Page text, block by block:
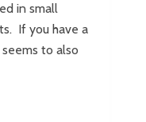
in small
If you have a
to also